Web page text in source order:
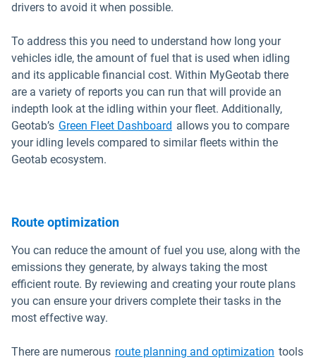
drivers to avoid it when possible.
To address this you need to understand how long your
vehicles idle, the amount of fuel that is used when idling
and its applicable financial cost. Within MyGeotab there
are a variety of reports you can run that will provide an
indepth look at the idling within your fleet. Additionally,
Geotab’s Green Fleet Dashboard allows you to compare
your idling levels compared to similar fleets within the
Geotab ecosystem.
Route optimization
You can reduce the amount of fuel you use, along with the
emissions they generate, by always taking the most
efficient route. By reviewing and creating your route plans
you can ensure your drivers complete their tasks in the
most effective way.
There are numerous route planning and optimization tools